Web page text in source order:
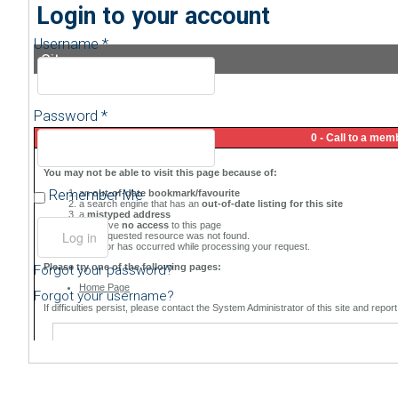
Login to your account
Username *
Password *
Remember Me
Forgot your password?
Forgot your username?
Sitemap